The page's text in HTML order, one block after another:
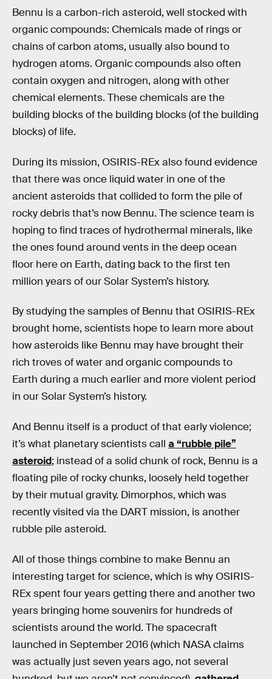
Bennu is a carbon-rich asteroid, well stocked with
organic compounds: Chemicals made of rings or
chains of carbon atoms, usually also bound to
hydrogen atoms. Organic compounds also often
contain oxygen and nitrogen, along with other
chemical elements. These chemicals are the
building blocks of the building blocks (of the building
blocks) of life.
During its mission, OSIRIS-REx also found evidence
that there was once liquid water in one of the
ancient asteroids that collided to form the pile of
rocky debris that’s now Bennu. The science team is
hoping to find traces of hydrothermal minerals, like
the ones found around vents in the deep ocean
floor here on Earth, dating back to the first ten
million years of our Solar System’s history.
By studying the samples of Bennu that OSIRIS-REx
brought home, scientists hope to learn more about
how asteroids like Bennu may have brought their
rich troves of water and organic compounds to
Earth during a much earlier and more violent period
in our Solar System’s history.
And Bennu itself is a product of that early violence;
it’s what planetary scientists call a “rubble pile”
asteroid; instead of a solid chunk of rock, Bennu is a
floating pile of rocky chunks, loosely held together
by their mutual gravity. Dimorphos, which was
recently visited via the DART mission, is another
rubble pile asteroid.
All of those things combine to make Bennu an
interesting target for science, which is why OSIRIS-
REx spent four years getting there and another two
years bringing home souvenirs for hundreds of
scientists around the world. The spacecraft
launched in September 2016 (which NASA claims
was actually just seven years ago, not several